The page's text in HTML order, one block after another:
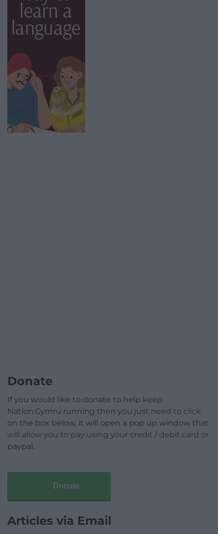
Donate
If you would like to donate to help keep
Nation.Cymru running then you just need to click
on the box below, it will open a pop up window that
will allow you to pay using your credit / debit card or
paypal.
Donate
Articles via Email